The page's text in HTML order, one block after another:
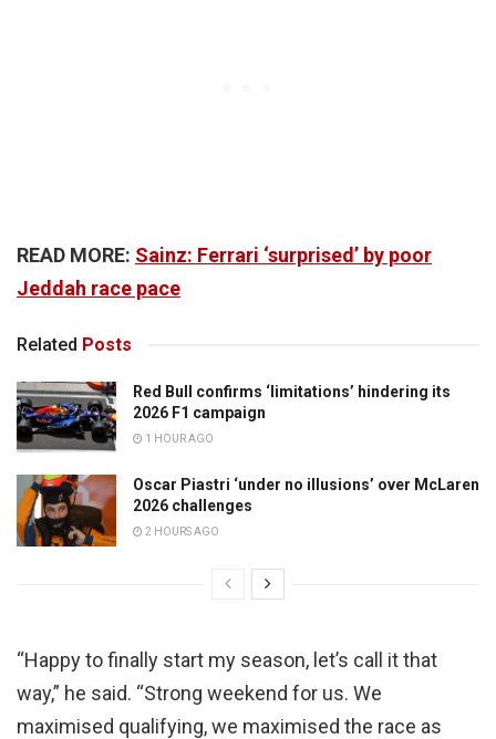
READ MORE: Sainz: Ferrari ‘surprised’ by poor
Jeddah race pace
Related Posts
Red Bull confirms ‘limitations’ hindering its
2026 F1 campaign
1 HOUR AGO
Oscar Piastri ‘under no illusions’ over McLaren
2026 challenges
2 HOURS AGO
“Happy to finally start my season, let’s call it that
way,” he said. “Strong weekend for us. We
maximised qualifying, we maximised the race as